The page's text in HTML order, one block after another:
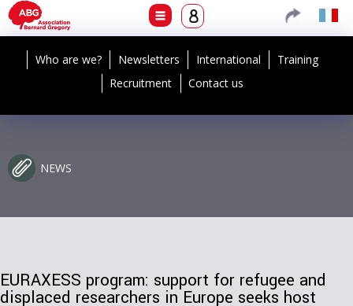
Who are we? Newsletters International
Training
Recruitment
Contact us
NEWS
EURAXESS program: support for refugee and
displaced researchers in Europe seeks host